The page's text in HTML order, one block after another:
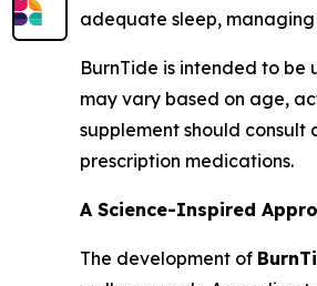
adequate sleep,
BurnTide is intended to
may vary based on age,
supplement should
prescription medications.
A Science-Inspired
The development of